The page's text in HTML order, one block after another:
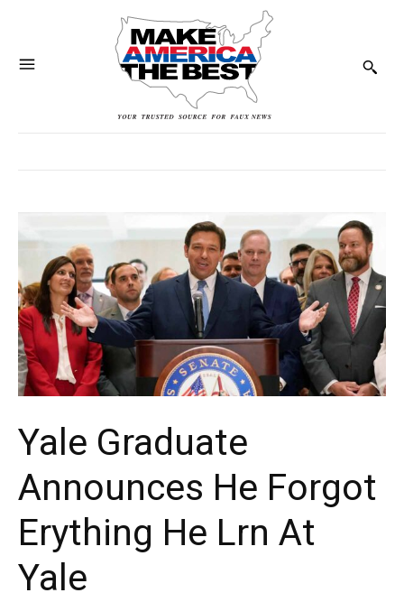
Yale Graduate
Announces He Forgot
Erything He Lrn At
Yale